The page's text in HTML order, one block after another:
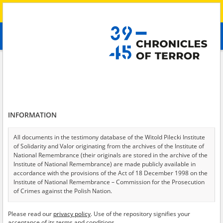
advanced search
Testimonies per page
Sort by relevance
of 2
INFORMATION
All documents in the testimony database of the Witold Pilecki Institute
of Solidarity and Valor originating from the archives of the Institute of
National Remembrance (their originals are stored in the archive of the
Institute of National Remembrance) are made publicly available in
accordance with the provisions of the Act of 18 December 1998 on the
Institute of National Remembrance – Commission for the Prosecution
of Crimes against the Polish Nation.
USA – the digital copies of which have been transferred in favor of the
Please read our privacy policy. Use of the repository signifies your